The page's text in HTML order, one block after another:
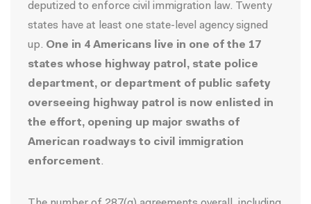
deputized to enforce civil immigration law. Twenty
states have at least one state-level agency signed
up. One in 4 Americans live in one of the 17
states whose highway patrol, state police
department, or department of public safety
overseeing highway patrol is now enlisted in
the effort, opening up major swaths of
American roadways to civil immigration
enforcement.